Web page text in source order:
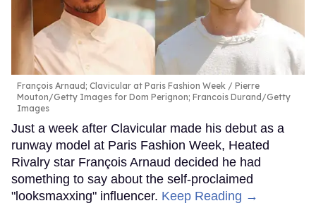
François Arnaud; Clavicular at Paris Fashion Week
Pierre
Mouton/Getty Images for Dom Perignon; Francois Durand/Getty
Images
Just a week after Clavicular made his debut as a
runway model at Paris Fashion Week, Heated
Rivalry star François Arnaud decided he had
something to say about the self-proclaimed
"looksmaxxing" influencer. Keep Reading →